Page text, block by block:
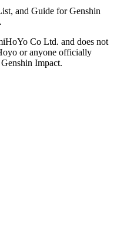
and Guide for Genshin
Co Ltd. and does not
or anyone officially
Impact.